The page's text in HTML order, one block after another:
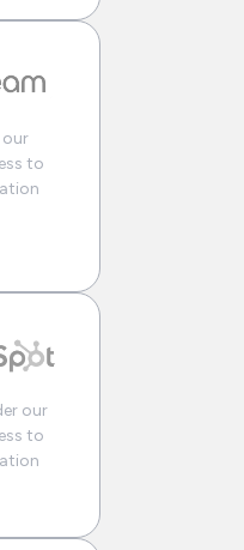
to
our
to